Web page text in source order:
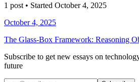
1 post • Started October 4, 2025
October 4, 2025
The Glass-Box Framework: Reasoning
Subscribe to get new essays on
future